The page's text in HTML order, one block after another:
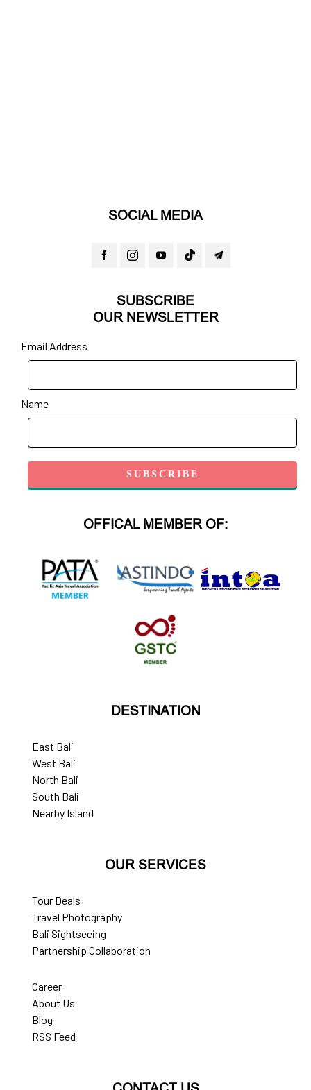
SOCIAL MEDIA
SUBSCRIBE
OUR NEWSLETTER
Email Address
Name
OFFICAL MEMBER OF:
DESTINATION
East Bali
West Bali
North Bali
South Bali
Nearby Island
OUR SERVICES
Tour Deals
Travel Photography
Bali Sightseeing
Partnership Collaboration
Career
About Us
Blog
RSS Feed